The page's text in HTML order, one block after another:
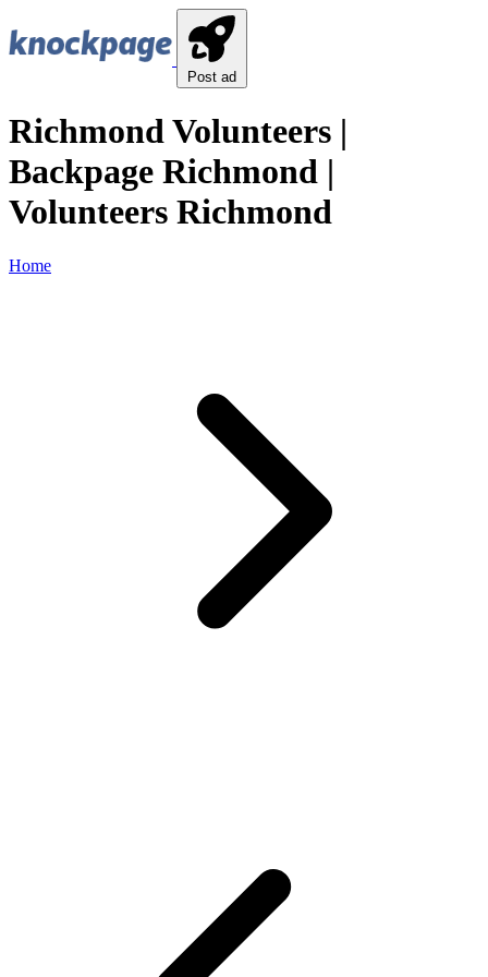
Post ad
Richmond Volunteers |
Backpage Richmond |
Volunteers Richmond
Home